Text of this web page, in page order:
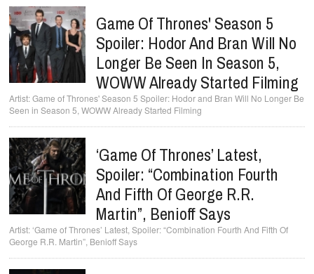
Game Of Thrones' Season 5
Spoiler: Hodor And Bran Will No
Longer Be Seen In Season 5,
WOWW Already Started Filming
Game of Thrones' Season 5 Spoiler: Hodor and Bran Will No Longer Be
Seen in Season 5, WOWW Already Started Filming
‘Game Of Thrones’ Latest,
Spoiler: “Combination Fourth
And Fifth Of George R.R.
Martin”, Benioff Says
‘Game of Thrones’ Latest, Spoiler: “Combination Fourth And Fifth Of
George R.R. Martin”, Benioff Says